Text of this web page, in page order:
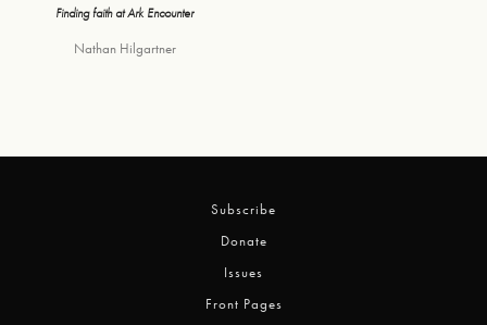
Finding faith at Ark Encounter
Nathan Hilgartner
Subscribe
Donate
Issues
Front Pages